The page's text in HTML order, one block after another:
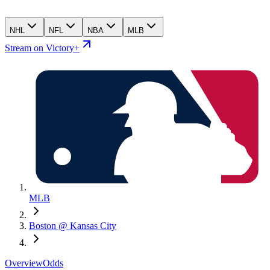
NHL NFL NBA MLB
Stream on Victory+
MLB
Boston @ Kansas City
OverviewOdds